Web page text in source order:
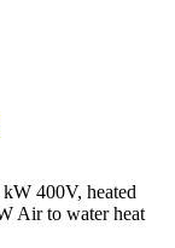
400V, heated
Air to water heat